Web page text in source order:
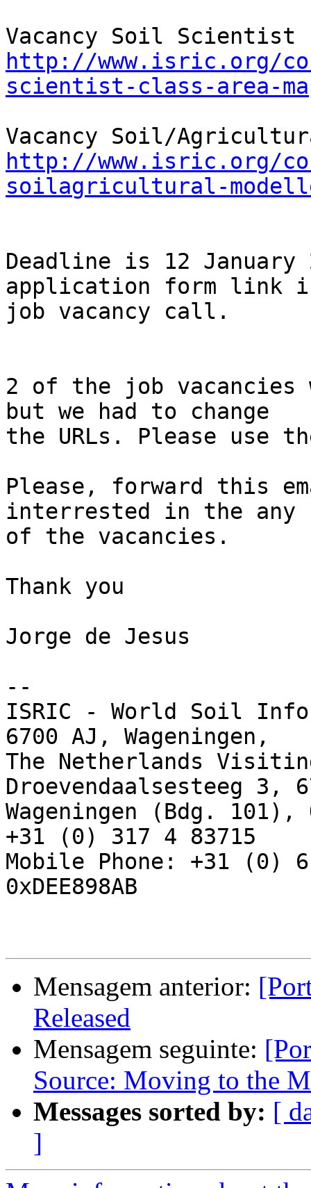
http://www.isric.org/
scientist-class-area-
http://www.isric.org/
soilagricultural-
Deadline is 12 January
application form link
job vacancy call.
2 of the job vacancies
but we had to change
the URLs. Please use
Please, forward this
interrested in the any
of the vacancies.
Thank you
Jorge de Jesus
--
ISRIC - World Soil
6700 AJ, Wageningen,
The Netherlands
Droevendaalsesteeg 3,
Wageningen (Bdg.
+31 (0) 317 4 83715
Mobile Phone: +31 (0)
0xDEE898AB
Mensagem anterior:
Released
Mensagem seguinte:
Source: Moving to the
Messages sorted by: [
]